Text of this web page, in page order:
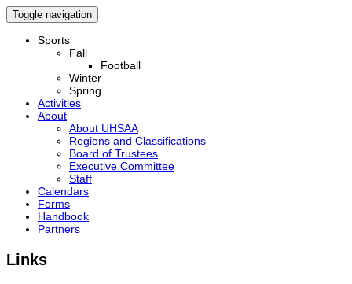
Toggle navigation
Sports
Fall
Football
Winter
Spring
Activities
About
About UHSAA
Regions and Classifications
Board of Trustees
Executive Committee
Staff
Calendars
Forms
Handbook
Partners
Links